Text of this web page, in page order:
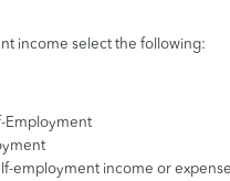
income select the following:
Employment
employment income or